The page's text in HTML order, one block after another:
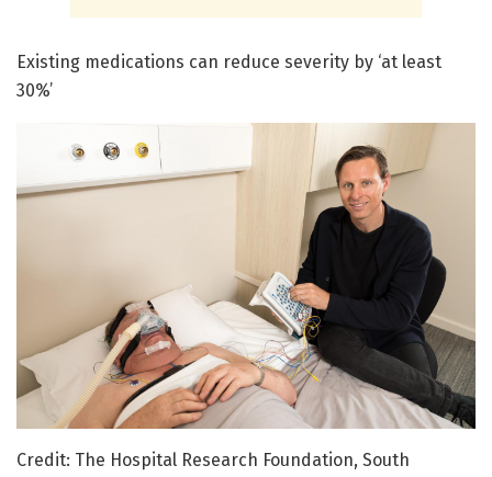
Existing medications can reduce severity by ‘at least
30%’
Credit: The Hospital Research Foundation, South